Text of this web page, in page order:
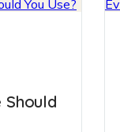
Should